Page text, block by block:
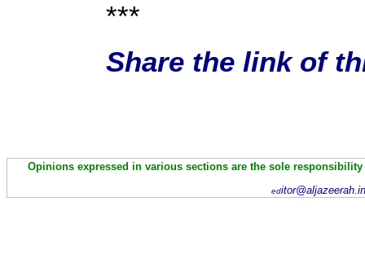
***
Share the link of
Opinions expressed in various sections are the sole
ed